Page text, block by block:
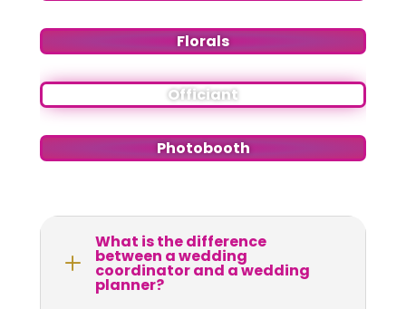
Florals
Officiant
Photobooth
L
What is the difference
between a wedding
coordinator and a wedding
planner?